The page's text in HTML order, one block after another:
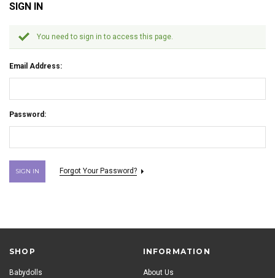
SIGN IN
You need to sign in to access this page.
Email Address:
Password:
Forgot Your Password?
SHOP
Babydolls
INFORMATION
About Us